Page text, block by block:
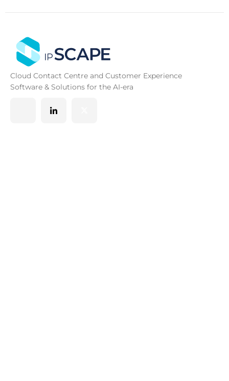
Cloud Contact Centre and Customer Experience
Software & Solutions for the AI-era